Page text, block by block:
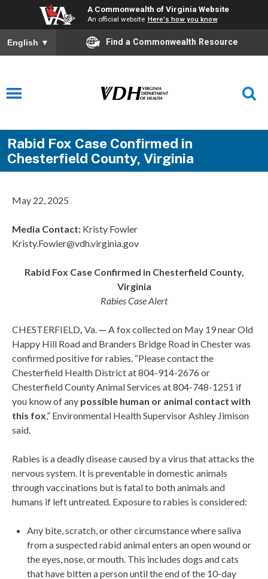
A Commonwealth of Virginia Website
An official website Here's how you know
English ▼ Find a Commonwealth Resource
Rabid Fox Case Confirmed in
Chesterfield County, Virginia
May 22, 2025
Media Contact: Kristy Fowler
Kristy.Fowler@vdh.virginia.gov
Rabid Fox Case Confirmed in Chesterfield County,
Virginia
Rabies Case Alert
CHESTERFIELD, Va. — A fox collected on May 19 near Old
Happy Hill Road and Branders Bridge Road in Chester was
confirmed positive for rabies. “Please contact the
Chesterfield Health District at 804-914-2676 or
Chesterfield County Animal Services at 804-748-1251 if
you know of any possible human or animal contact with
this fox,” Environmental Health Supervisor Ashley Jimison
said.
Rabies is a deadly disease caused by a virus that attacks the
nervous system. It is preventable in domestic animals
through vaccinations but is fatal to both animals and
humans if left untreated. Exposure to rabies is considered:
Any bite, scratch, or other circumstance where saliva
from a suspected rabid animal enters an open wound or
the eyes, nose, or mouth. This includes dogs and cats
that have bitten a person until the end of the 10-day